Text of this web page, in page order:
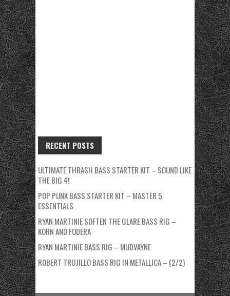
RECENT POSTS
ULTIMATE THRASH BASS STARTER KIT – SOUND LIKE
THE BIG 4!
POP PUNK BASS STARTER KIT – MASTER 5
ESSENTIALS
RYAN MARTINIE SOFTEN THE GLARE BASS RIG –
KORN AND FODERA
RYAN MARTINIE BASS RIG – MUDVAYNE
ROBERT TRUJILLO BASS RIG IN METALLICA – (2/2)